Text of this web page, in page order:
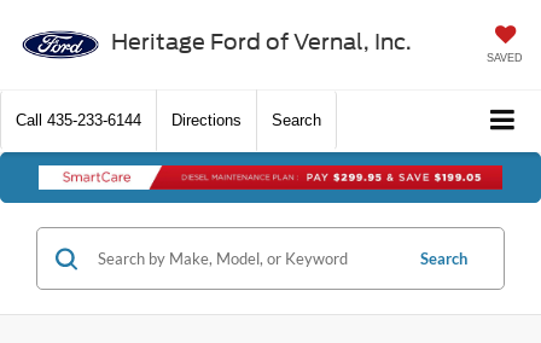
Heritage Ford of Vernal, Inc.
SAVED
Call 435-233-6144 Directions Search
Search